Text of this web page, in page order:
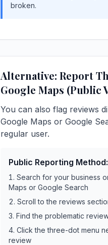
broken.
Alternative: Report
Google Maps (Public
You can also flag reviews
Google Maps or Google
regular user.
Public Reporting Method:
Search for your business
Maps or Google Search
Scroll to the reviews
Find the problematic
Click the three-dot menu
review